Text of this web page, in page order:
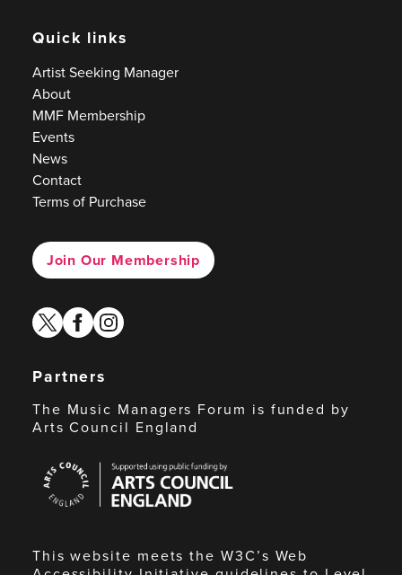
Quick links
Artist Seeking Manager
About
MMF Membership
Events
News
Contact
Terms of Purchase
Join Our Membership
twitterfacebook
instagram
Partners
The Music Managers Forum is funded by
Arts Council England
Council
England
This website meets the W3C’s Web